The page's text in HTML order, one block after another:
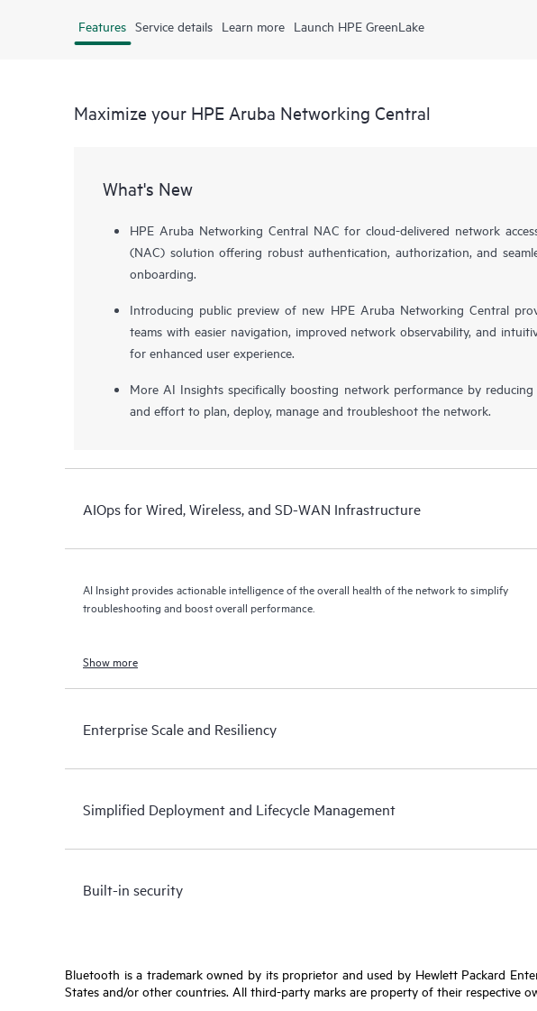
Features Service details Learn more Launch HPE GreenLake
Maximize your HPE Aruba Networking Central
What's New
HPE Aruba Networking Central NAC for cloud-delivered network
(NAC) solution offering robust authentication, authorization, and
onboarding.
Introducing public preview of new HPE Aruba Networking Central
teams with easier navigation, improved network observability, and
for enhanced user experience.
More AI Insights specifically boosting network performance by
and effort to plan, deploy, manage and troubleshoot the network.
AIOps for Wired, Wireless, and SD-WAN Infrastructure
AI Insight provides actionable intelligence of the overall health of the network to simplify
troubleshooting and boost overall performance.
Show more
Enterprise Scale and Resiliency
Simplified Deployment and Lifecycle Management
Built-in security
Bluetooth is a trademark owned by its proprietor and used by Hewlett Packard
States and/or other countries. All third-party marks are property of their respective